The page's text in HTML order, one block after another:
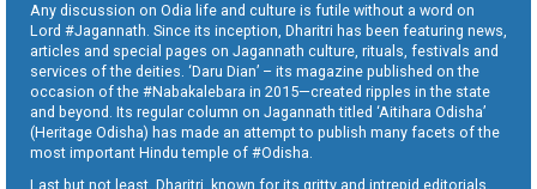
Any discussion on Odia life and culture is futile without a word on
Lord #Jagannath. Since its inception, Dharitri has been featuring news,
articles and special pages on Jagannath culture, rituals, festivals and
services of the deities. ‘Daru Dian’ – its magazine published on the
occasion of the #Nabakalebara in 2015—created ripples in the state
and beyond. Its regular column on Jagannath titled ‘Aitihara Odisha’
(Heritage Odisha) has made an attempt to publish many facets of the
most important Hindu temple of #Odisha.
Last but not least, Dharitri, known for its gritty and intrepid editorials,